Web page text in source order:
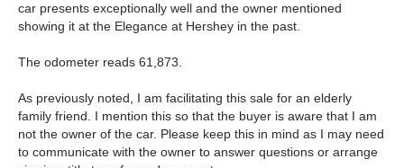
car presents exceptionally well and the owner mentioned
showing it at the Elegance at Hershey in the past.
The odometer reads 61,873.
As previously noted, I am facilitating this sale for an elderly
family friend. I mention this so that the buyer is aware that I am
not the owner of the car. Please keep this in mind as I may need
to communicate with the owner to answer questions or arrange